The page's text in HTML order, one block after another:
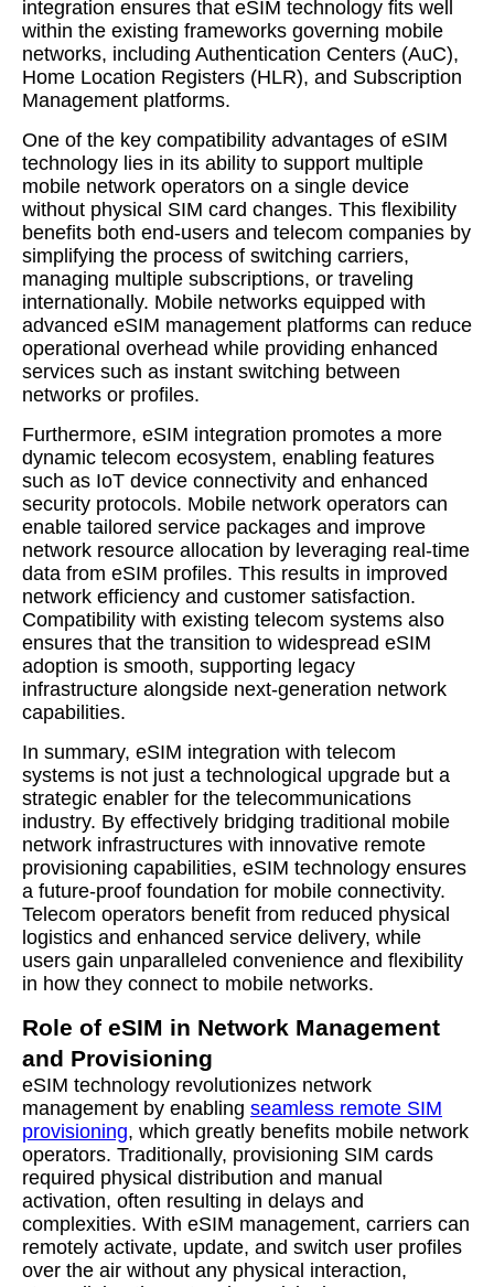
integration ensures that eSIM technology fits well
within the existing frameworks governing mobile
networks, including Authentication Centers (AuC),
Home Location Registers (HLR), and Subscription
Management platforms.
One of the key compatibility advantages of eSIM
technology lies in its ability to support multiple
mobile network operators on a single device
without physical SIM card changes. This flexibility
benefits both end-users and telecom companies by
simplifying the process of switching carriers,
managing multiple subscriptions, or traveling
internationally. Mobile networks equipped with
advanced eSIM management platforms can reduce
operational overhead while providing enhanced
services such as instant switching between
networks or profiles.
Furthermore, eSIM integration promotes a more
dynamic telecom ecosystem, enabling features
such as IoT device connectivity and enhanced
security protocols. Mobile network operators can
enable tailored service packages and improve
network resource allocation by leveraging real-time
data from eSIM profiles. This results in improved
network efficiency and customer satisfaction.
Compatibility with existing telecom systems also
ensures that the transition to widespread eSIM
adoption is smooth, supporting legacy
infrastructure alongside next-generation network
capabilities.
In summary, eSIM integration with telecom
systems is not just a technological upgrade but a
strategic enabler for the telecommunications
industry. By effectively bridging traditional mobile
network infrastructures with innovative remote
provisioning capabilities, eSIM technology ensures
a future-proof foundation for mobile connectivity.
Telecom operators benefit from reduced physical
logistics and enhanced service delivery, while
users gain unparalleled convenience and flexibility
in how they connect to mobile networks.
Role of eSIM in Network Management
and Provisioning
eSIM technology revolutionizes network
management by enabling seamless remote SIM
provisioning, which greatly benefits mobile network
operators. Traditionally, provisioning SIM cards
required physical distribution and manual
activation, often resulting in delays and
complexities. With eSIM management, carriers can
remotely activate, update, and switch user profiles
over the air without any physical interaction,